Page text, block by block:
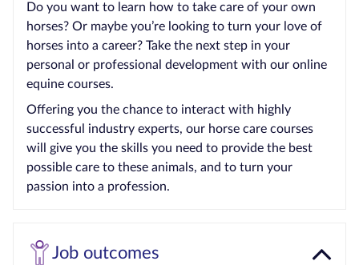
Do you want to learn how to take care of your own
horses? Or maybe you’re looking to turn your love of
horses into a career? Take the next step in your
personal or professional development with our online
equine courses.
Offering you the chance to interact with highly
successful industry experts, our horse care courses
will give you the skills you need to provide the best
possible care to these animals, and to turn your
passion into a profession.
Job outcomes